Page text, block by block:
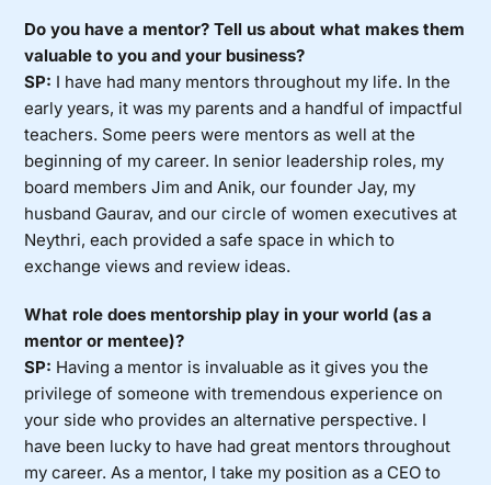
Do you have a mentor? Tell us about what makes them
valuable to you and your business?
SP: I have had many mentors throughout my life. In the
early years, it was my parents and a handful of impactful
teachers. Some peers were mentors as well at the
beginning of my career. In senior leadership roles, my
board members Jim and Anik, our founder Jay, my
husband Gaurav, and our circle of women executives at
Neythri, each provided a safe space in which to
exchange views and review ideas.
What role does mentorship play in your world (as a
mentor or mentee)?
SP: Having a mentor is invaluable as it gives you the
privilege of someone with tremendous experience on
your side who provides an alternative perspective. I
have been lucky to have had great mentors throughout
my career. As a mentor, I take my position as a CEO to